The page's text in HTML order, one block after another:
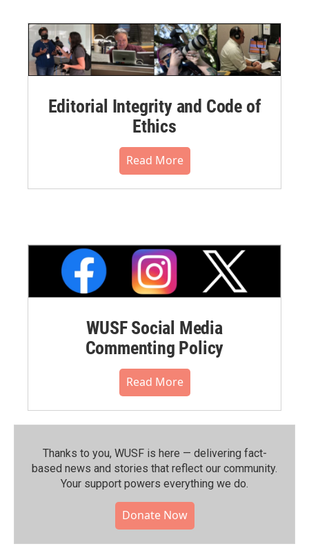
Editorial Integrity and Code of
Ethics
Read More
WUSF Social Media
Commenting Policy
Read More
Thanks to you, WUSF is here — delivering fact-
based news and stories that reflect our community.⁠
Your support powers everything we do.
Donate Now